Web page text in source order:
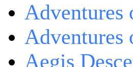
Adventures
Adventures
Aegis